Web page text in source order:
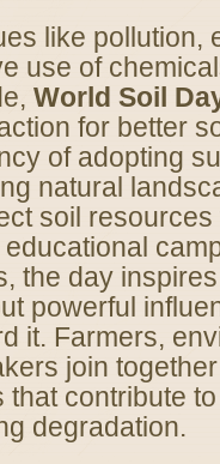
like pollution,
use of
World Soil
for better
of adopting
natural
soil
the day
powerful
it. Farmers,
join
that contribute
degradation.